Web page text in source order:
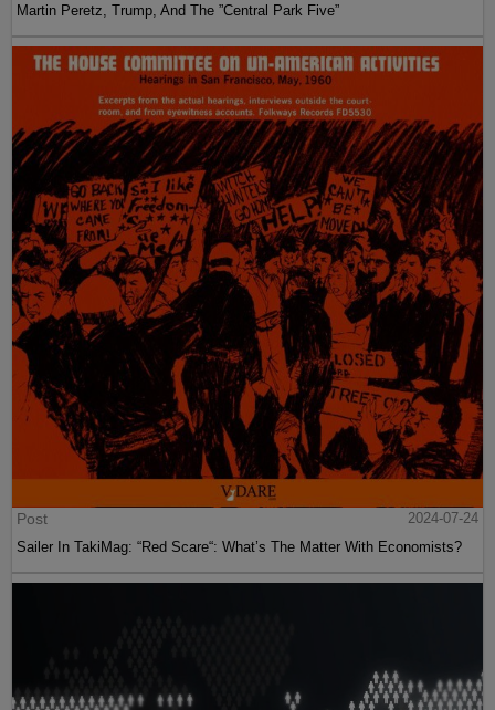
Martin Peretz, Trump, And The ”Central Park Five”
Post
2024-07-24
Sailer In TakiMag: “Red Scare“: What’s The Matter With Economists?